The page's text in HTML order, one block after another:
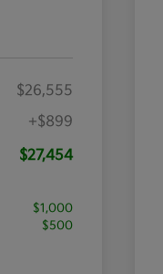
$26,555
+$899
$27,454
$1,000
$500